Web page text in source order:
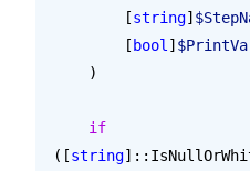
        [
string]
        [
bool ]
    )
    if
([string